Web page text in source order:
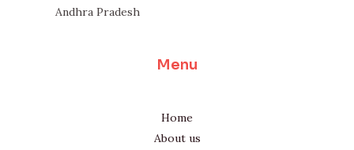
Andhra Pradesh
Menu
Home
About us